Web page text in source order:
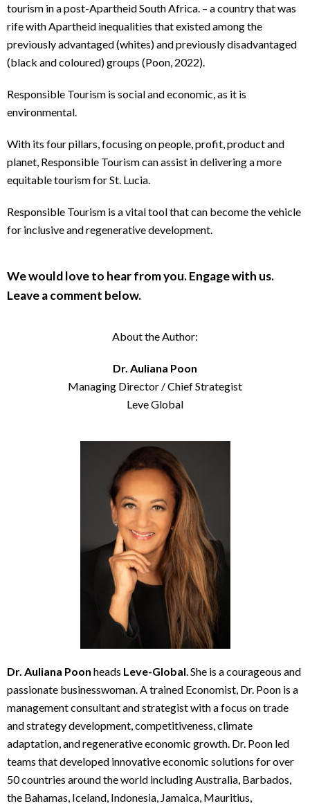
tourism in a post-Apartheid South Africa. – a country that was
rife with Apartheid inequalities that existed among the
previously advantaged (whites) and previously disadvantaged
(black and coloured) groups (Poon, 2022).
Responsible Tourism is social and economic, as it is
environmental.
With its four pillars, focusing on people, profit, product and
planet, Responsible Tourism can assist in delivering a more
equitable tourism for St. Lucia.
Responsible Tourism is a vital tool that can become the vehicle
for inclusive and regenerative development.
We would love to hear from you. Engage with us.
Leave a comment below.
About the Author:
Dr. Auliana Poon
Managing Director / Chief Strategist
Leve Global
Dr. Auliana Poon heads Leve-Global. She is a courageous and
passionate businesswoman. A trained Economist, Dr. Poon is a
management consultant and strategist with a focus on trade
and strategy development, competitiveness, climate
adaptation, and regenerative economic growth. Dr. Poon led
teams that developed innovative economic solutions for over
50 countries around the world including Australia, Barbados,
the Bahamas, Iceland, Indonesia, Jamaica, Mauritius,